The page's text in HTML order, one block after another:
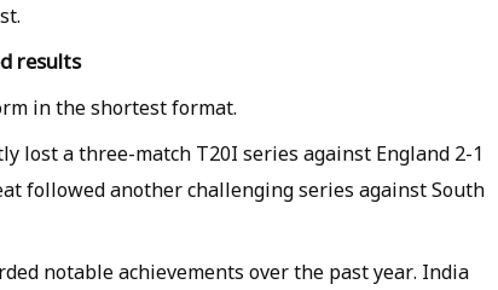
results
in the shortest format.
lost a three-match T20I series against England 2-1
followed another challenging series against South
notable achievements over the past year. India